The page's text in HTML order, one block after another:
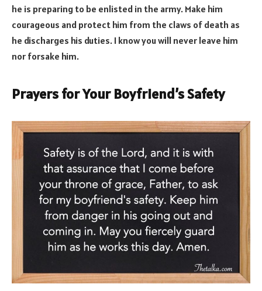
he is preparing to be enlisted in the army. Make him
courageous and protect him from the claws of death as
he discharges his duties. I know you will never leave him
nor forsake him.
Prayers for Your Boyfriend’s Safety